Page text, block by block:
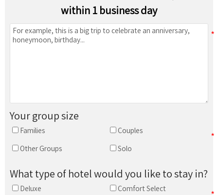
within 1 business day
Your group size
Families Couples
Other Groups Solo
What type of hotel would you like to stay in?
Deluxe Comfort Select